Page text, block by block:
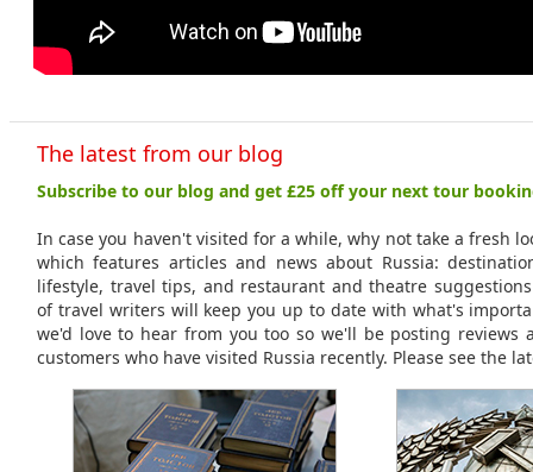
The latest from our blog
Subscribe to our blog and get £25 off your next tour
In case you haven't visited for a while, why not take a fresh
which features articles and news about Russia:
lifestyle, travel tips, and restaurant and theatre
of travel writers will keep you up to date with what's
we'd love to hear from you too so we'll be posting reviews
customers who have visited Russia recently. Please see the